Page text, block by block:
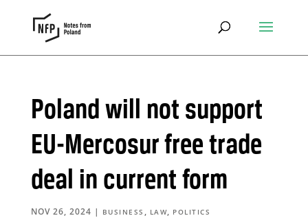
Poland will not support
EU-Mercosur free trade
deal in current form
NOV 26, 2024 | BUSINESS , LAW, POLITICS